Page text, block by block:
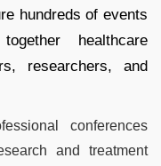
hundreds of events
healthcare
researchers, and
conferences
and treatment